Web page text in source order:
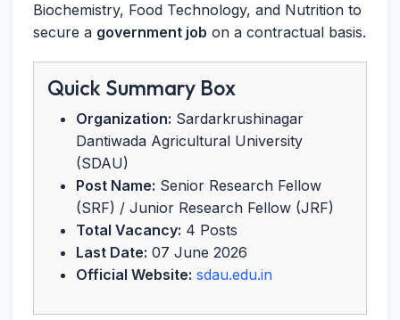
Biochemistry, Food Technology, and Nutrition to
secure a government job on a contractual basis.
Quick Summary Box
Organization: Sardarkrushinagar
Dantiwada Agricultural University
(SDAU)
Post Name: Senior Research Fellow
(SRF) / Junior Research Fellow (JRF)
Total Vacancy: 4 Posts
Last Date: 07 June 2026
Official Website: sdau.edu.in